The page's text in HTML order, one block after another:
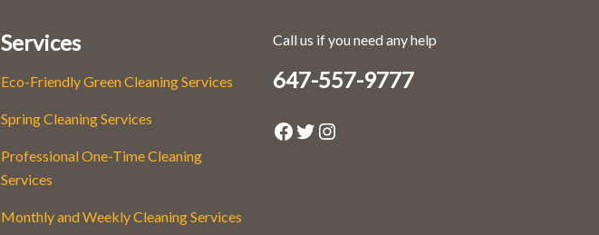
Services
Eco-Friendly Green Cleaning Services
Spring Cleaning Services
Professional One-Time Cleaning
Services
Monthly and Weekly Cleaning Services
Call us if you need any help
647-557-9777
Facebook Twitter Instagram